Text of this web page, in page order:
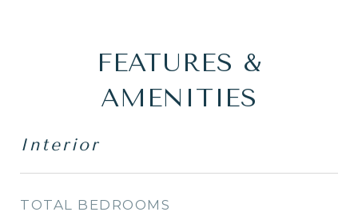
FEATURES &
AMENITIES
Interior
TOTAL BEDROOMS